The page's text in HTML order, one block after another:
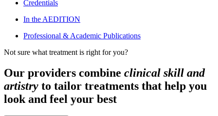
Credentials
In the AEDITION
Professional & Academic Publications
Not sure what treatment is right for you?
Our providers combine clinical skill and
artistry to tailor treatments that help you
look and feel your best